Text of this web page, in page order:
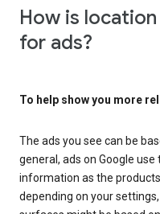
How is
for ads?
To help show you more
The ads you see can be
general, ads on Google
information as the
depending on your